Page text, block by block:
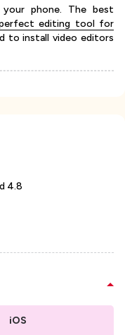
phone. The best
editing tool for
to install video editors
4.8
iOS